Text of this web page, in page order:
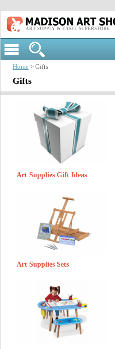
ART SUPPLY & EASEL SUPERSTORE
Home > Gifts
Gifts
Art Supplies Gift Ideas
Art Supplies Sets